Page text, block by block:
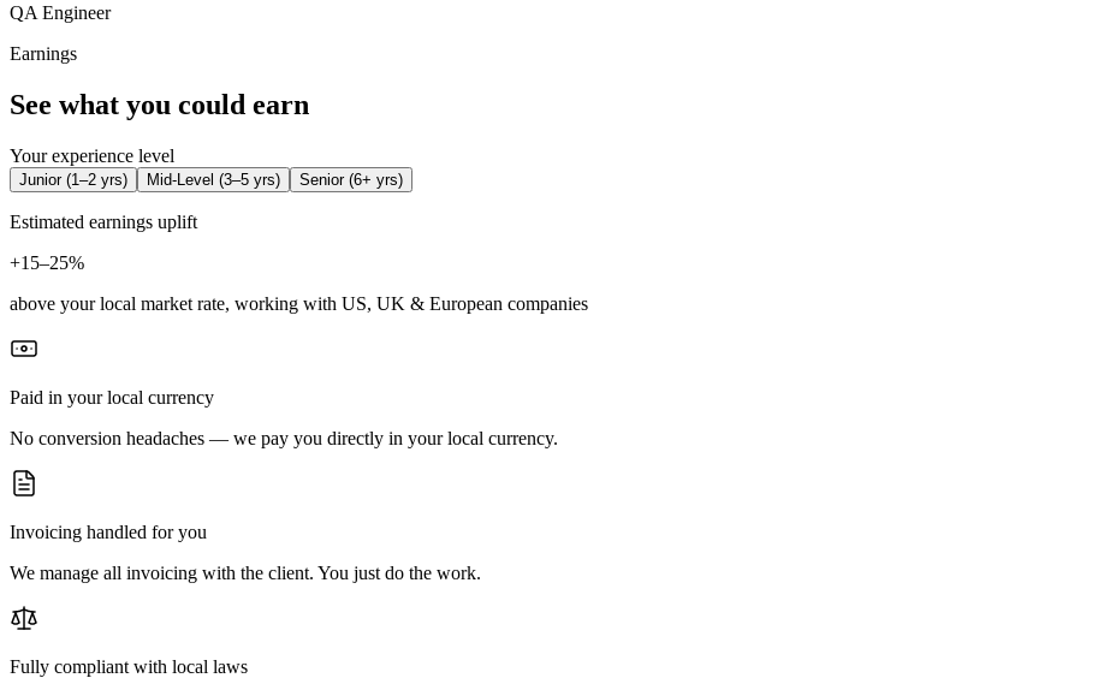
QA Engineer
Earnings
See what you could earn
Your experience level
Junior(1–2 yrs) Mid-Level (3–5 yrs) Senior(6+ yrs)
Estimated earnings uplift
+15–25%
above your local market rate, working with US, UK & European companies
Paid in your local currency
No conversion headaches — we pay you directly in your local currency.
Invoicing handled for you
We manage all invoicing with the client. You just do the work.
Fully compliant with local laws